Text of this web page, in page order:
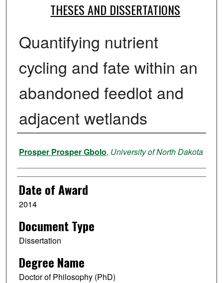
THESES AND DISSERTATIONS
Quantifying nutrient
cycling and fate within an
abandoned feedlot and
adjacent wetlands
Author
Prosper Prosper Gbolo, University of North Dakota
Date of Award
2014
Document Type
Dissertation
Degree Name
Doctor of Philosophy (PhD)